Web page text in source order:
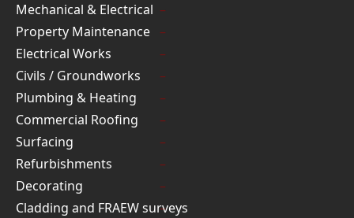
Mechanical & Electrical
Property Maintenance
Electrical Works
Civils / Groundworks
Plumbing & Heating
Commercial Roofing
Surfacing
Refurbishments
Decorating
Cladding and FRAEW surveys